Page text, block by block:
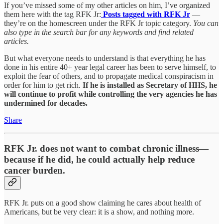
If you’ve missed some of my other articles on him, I’ve organized
them here with the tag RFK Jr: Posts tagged with RFK Jr —
they’re on the homescreen under the RFK Jr topic category. You can
also type in the search bar for any keywords and find related
articles.
But what everyone needs to understand is that everything he has
done in his entire 40+ year legal career has been to serve himself, to
exploit the fear of others, and to propagate medical conspiracism in
order for him to get rich. If he is installed as Secretary of HHS, he
will continue to profit while controlling the very agencies he has
undermined for decades.
Share
RFK Jr. does not want to combat chronic illness—
because if he did, he could actually help reduce
cancer burden.
RFK Jr. puts on a good show claiming he cares about health of
Americans, but be very clear: it is a show, and nothing more.